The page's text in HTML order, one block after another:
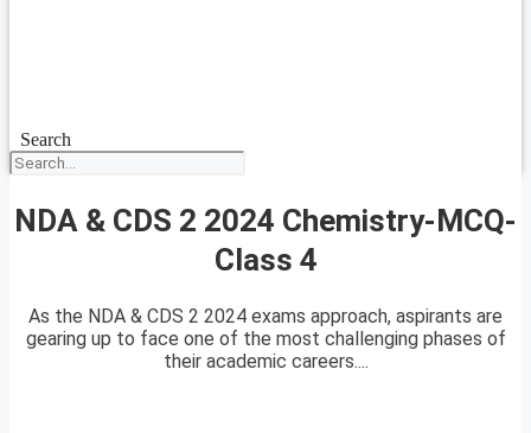
Search
NDA & CDS 2 2024 Chemistry-MCQ-
Class 4
As the NDA & CDS 2 2024 exams approach, aspirants are
gearing up to face one of the most challenging phases of
their academic careers....